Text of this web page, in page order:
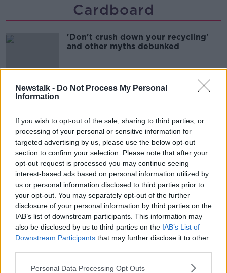
Newstalk - Do Not Process My Personal
Information
If you wish to opt-out of the sale, sharing to third parties, or
processing of your personal or sensitive information for
targeted advertising by us, please use the below opt-out
section to confirm your selection. Please note that after your
opt-out request is processed you may continue seeing
interest-based ads based on personal information utilized by
us or personal information disclosed to third parties prior to
your opt-out. You may separately opt-out of the further
disclosure of your personal information by third parties on the
IAB’s list of downstream participants. This information may
also be disclosed by us to third parties on the IAB’s List of
Downstream Participants that may further disclose it to other
Personal Data Processing Opt Outs
Cardboard
'Don't crush down your recycling'
and other myths debunked
Why Are The Athletes At The Tokyo
00:42:49
Advertisement